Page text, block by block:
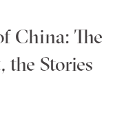
China: The
the Stories